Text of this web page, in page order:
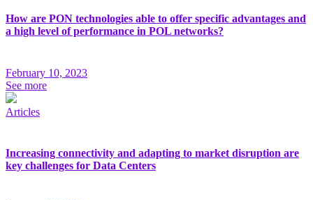
How are PON technologies able to offer specific advantages and
a high level of performance in POL networks?
February 10, 2023
See more
Articles
Increasing connectivity and adapting to market disruption are
key challenges for Data Centers